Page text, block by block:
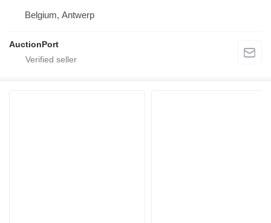
Belgium, Antwerp
AuctionPort